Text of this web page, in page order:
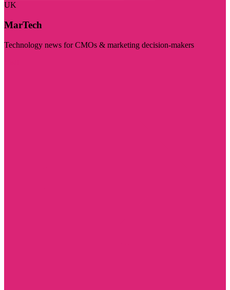
UK
MarTech
Technology news for CMOs & marketing decision-makers